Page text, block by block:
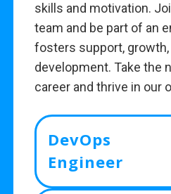
skills and motivation.
team and be part of an
fosters support, growth,
development. Take the
career and thrive in our
DevOps
Engineer